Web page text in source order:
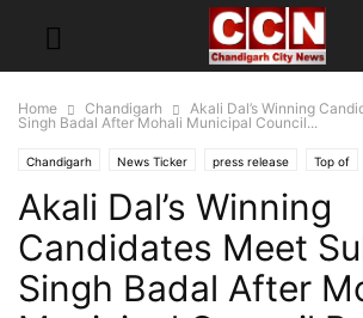
Home Chandigarh
Akali Dal’s Winning
Singh Badal After Mohali Municipal Council...
Chandigarh News Ticker press release Top of
Akali Dal’s Winning
Candidates Meet
Singh Badal After